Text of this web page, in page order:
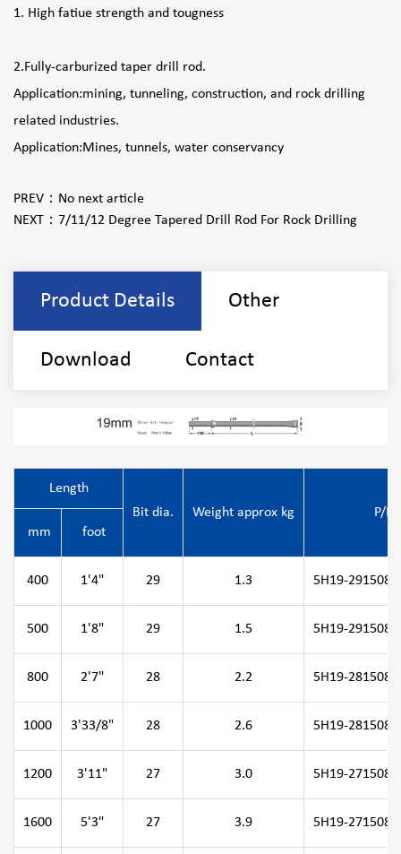
1. High fatiue strength and tougness
2.Fully-carburized taper drill rod.
Application:mining, tunneling, construction, and rock drilling
related industries.
Application:Mines, tunnels, water conservancy
PREV： No next article
NEXT： 7/11/12 Degree Tapered Drill Rod For Rock Drilling
Product Details Other
Download Contact
Length
Bit dia.
Weight approx kg
P/N
mm
foot
400 1'4" 29 1.3 5H19-291508-
500 1'8" 29 1.5 5H19-291508-
800 2'7" 28 2.2 5H19-281508-
1000 3'33/8" 28 2.6 5H19-281508-
1200 3'11" 27 3.0 5H19-271508-
1600 5'3" 27 3.9 5H19-271508-